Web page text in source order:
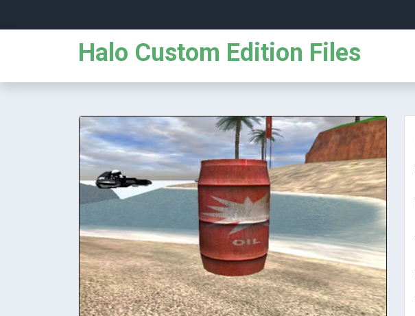
Halo Custom Edition Files